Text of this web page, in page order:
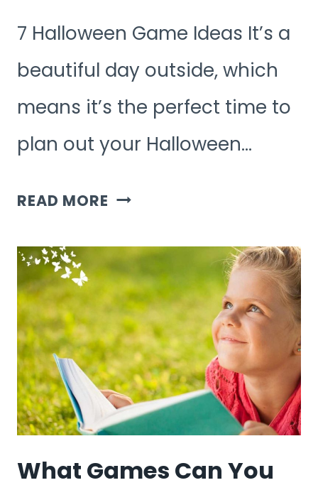
7 Halloween Game Ideas It’s a
beautiful day outside, which
means it’s the perfect time to
plan out your Halloween…
READ MORE 7
GAME
IDEAS
What Games Can You